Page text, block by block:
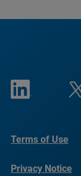
Terms of Use
Privacy Notice